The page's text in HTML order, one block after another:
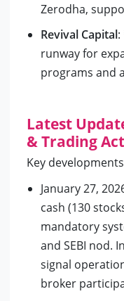
Zerodha,
Revival Capital:
runway for
programs and
Latest
& Trading
Key
January 27,
cash (130
mandatory
and SEBI nod.
signal
broker